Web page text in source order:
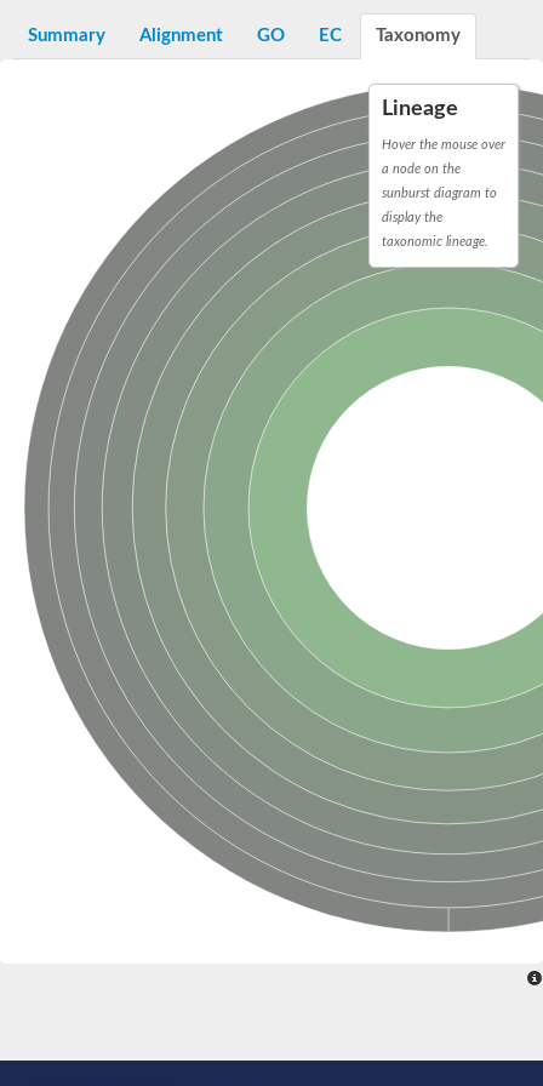
Pathogenesis-related protein 10
ENHANCED DISEASE RESISTANCE 2
Homeobox-leucine zipper protein HDG7
Coenzyme Q-binding protein COQ10, mitochondrial
Conserved protein TB16.3
Bet v I allergen-like
MLP-like protein 329
Toxin MT0934
StAR-related lipid transfer protein
StAR-related lipid transfer protein 7
Uncharacterized protein
BnaA09g52170D protein
Conserved protein
Hsp90 co-chaperone AHA1
Sreptomyces cyclase/dehydrase family protein
SRPBCC family protein
Os08g0374000 protein
Coenzyme Q
Uncharacterized protein
Unplaced genomic scaffold supercont1.10, whole genome
Uncharacterized conserved protein
Conserved protein
Conserved protein
SRPBCC family protein
Polyketide cyclase/dehydrase/lipid transport superfamily
Ribosome association toxin RatA
LD05321p
SRPBCC family protein
Lachrymatory-factor synthase
Ribosome association toxin RatA
Polyketide cyclase/dehydrase and lipid transport
Aha1 domain-containing protein
Pleckstrin homology (PH) and lipid-binding START domains-
Protein CBG22145
Uncharacterized protein
START domain containing protein
BnaC09g47310D protein
Summary Alignment GO EC Taxonomy
Lineage
Hover the mouse over
a node on the
sunburst diagram to
display the
taxonomic lineage.